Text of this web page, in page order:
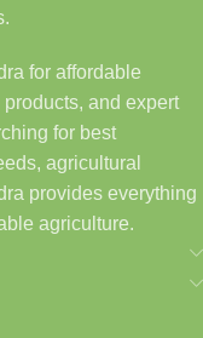
for affordable
and expert
for best
agricultural
provides everything
agriculture.